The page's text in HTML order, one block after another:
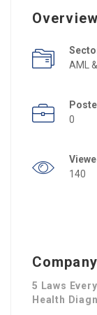
Overview
AML
0
140
5 Laws
Health